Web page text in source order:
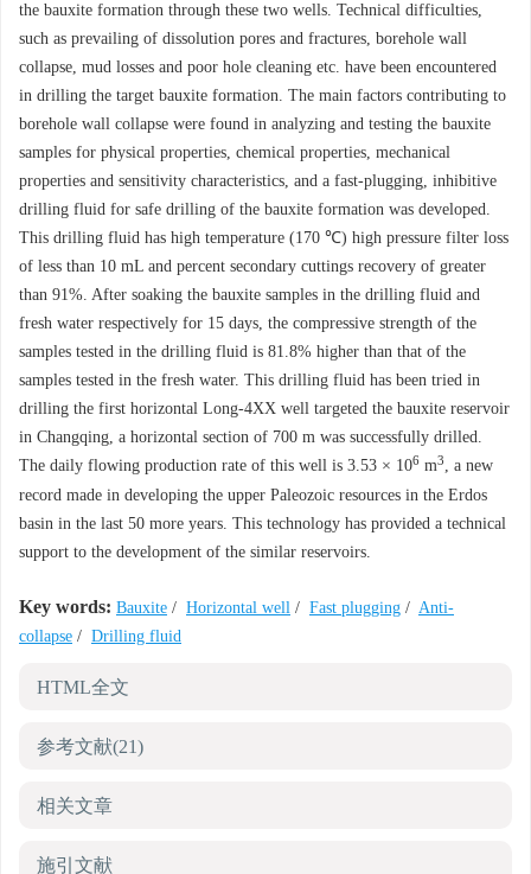
the bauxite formation through these two wells. Technical difficulties,
such as prevailing of dissolution pores and fractures, borehole wall
collapse, mud losses and poor hole cleaning etc. have been encountered
in drilling the target bauxite formation. The main factors contributing to
borehole wall collapse were found in analyzing and testing the bauxite
samples for physical properties, chemical properties, mechanical
properties and sensitivity characteristics, and a fast-plugging, inhibitive
drilling fluid for safe drilling of the bauxite formation was developed.
This drilling fluid has high temperature (170 ℃) high pressure filter loss
of less than 10 mL and percent secondary cuttings recovery of greater
than 91%. After soaking the bauxite samples in the drilling fluid and
fresh water respectively for 15 days, the compressive strength of the
samples tested in the drilling fluid is 81.8% higher than that of the
samples tested in the fresh water. This drilling fluid has been tried in
drilling the first horizontal Long-4XX well targeted the bauxite reservoir
in Changqing, a horizontal section of 700 m was successfully drilled.
The daily flowing production rate of this well is 3.53 × 106 m3, a new
record made in developing the upper Paleozoic resources in the Erdos
basin in the last 50 more years. This technology has provided a technical
support to the development of the similar reservoirs.
Key words: Bauxite / Horizontal well / Fast plugging / Anti-
collapse / Drilling fluid
HTML全文
参考文献(21)
相关文章
施引文献